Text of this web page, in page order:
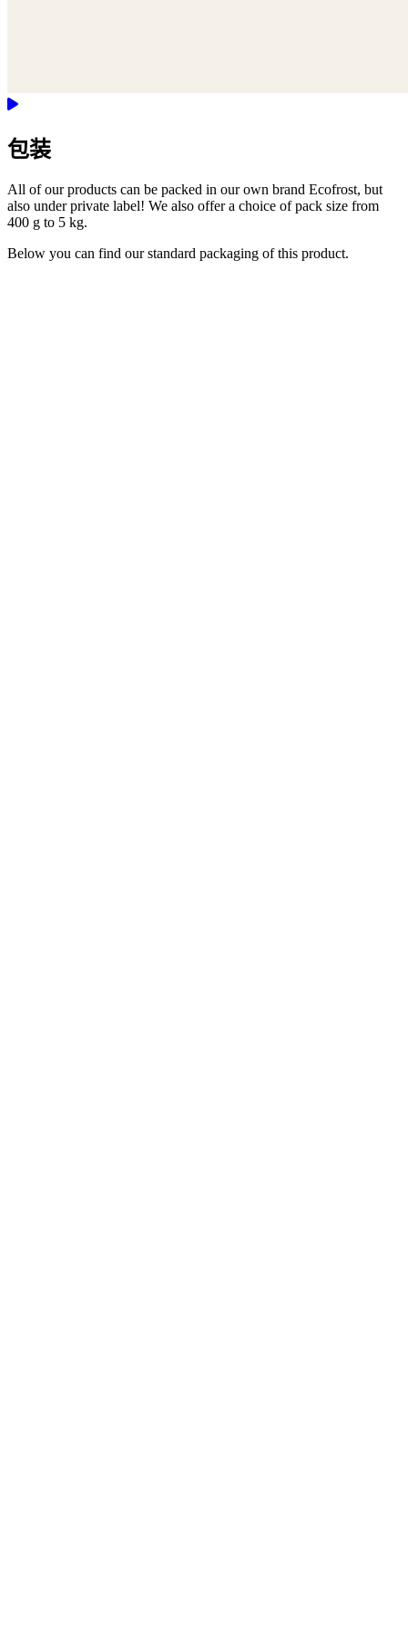
包装
All of our products can be packed in our own brand Ecofrost, but
also under private label! We also offer a choice of pack size from
400 g to 5 kg.
Below you can find our standard packaging of this product.